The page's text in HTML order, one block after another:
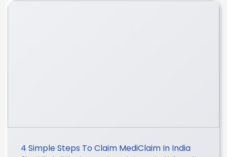
4 Simple Steps To Claim MediClaim In India